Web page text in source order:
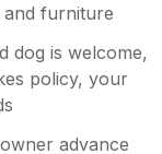
furniture
dog is welcome,
policy, your
advance